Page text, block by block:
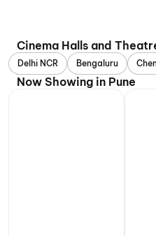
Cinema Halls and
Delhi NCR Bengaluru
Now Showing in Pune